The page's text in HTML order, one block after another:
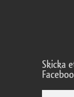
Skicka